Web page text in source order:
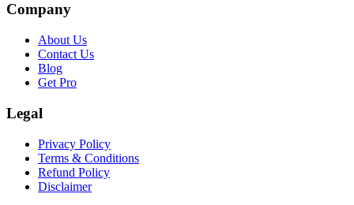
Company
About Us
Contact Us
Blog
Get Pro
Legal
Privacy Policy
Terms & Conditions
Refund Policy
Disclaimer